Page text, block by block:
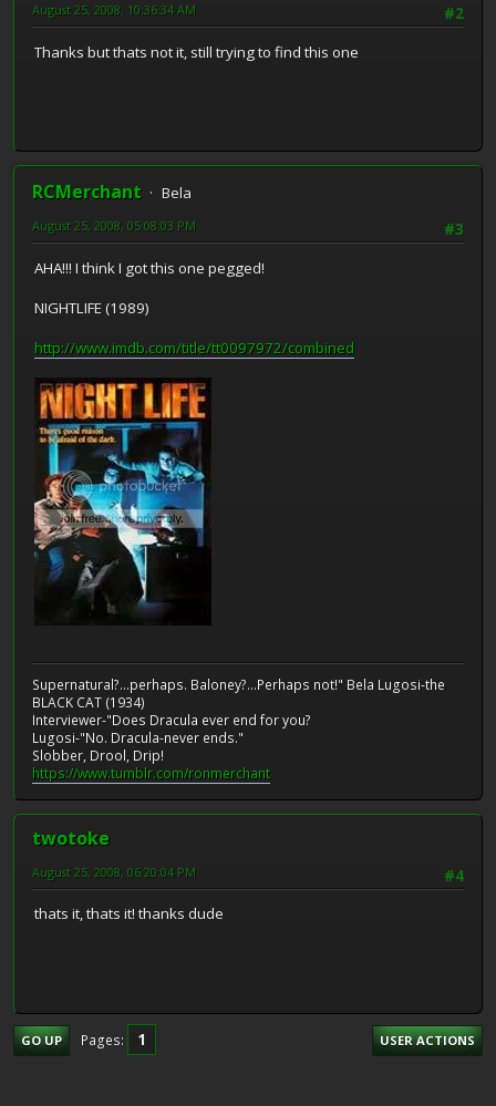
#2
August 25, 2008, 10:36:34 AM
Thanks but thats not it, still trying to find this one
RCMerchant
Bela
#3
August 25, 2008, 05:08:03 PM
AHA!!! I think I got this one pegged!
NIGHTLIFE (1989)
http://www.imdb.com/title/tt0097972/combined
Supernatural?...perhaps. Baloney?...Perhaps not!" Bela Lugosi-the
BLACK CAT (1934)
Interviewer-"Does Dracula ever end for you?
Lugosi-"No. Dracula-never ends."
Slobber, Drool, Drip!
https://www.tumblr.com/ronmerchant
twotoke
#4
August 25, 2008, 06:20:04 PM
thats it, thats it! thanks dude
GO UP Pages 1 USER ACTIONS